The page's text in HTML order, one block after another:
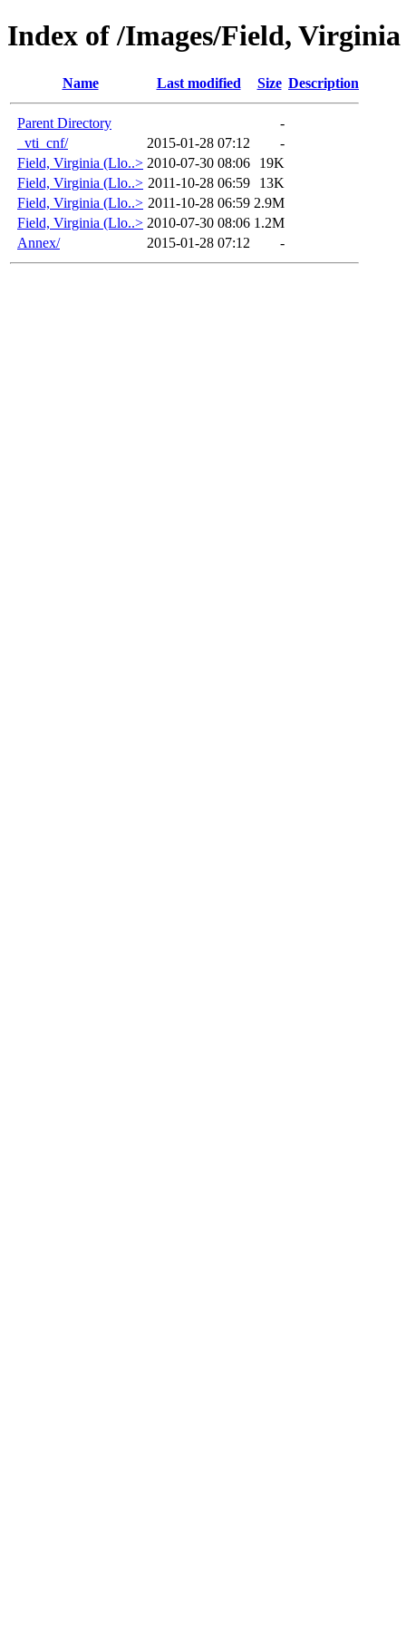
Index of /Images/Field, Virginia
Name Last modified Size Description
Parent Directory
-
_vti_cnf/
2015-01-28 07:12
-
Field, Virginia (Llo..> 2010-07-30 08:06
19K
Field, Virginia (Llo..> 2011-10-28 06:59
13K
Field, Virginia (Llo..> 2011-10-28 06:59 2.9M
Field, Virginia (Llo..> 2010-07-30 08:06 1.2M
Annex/
2015-01-28 07:12 -